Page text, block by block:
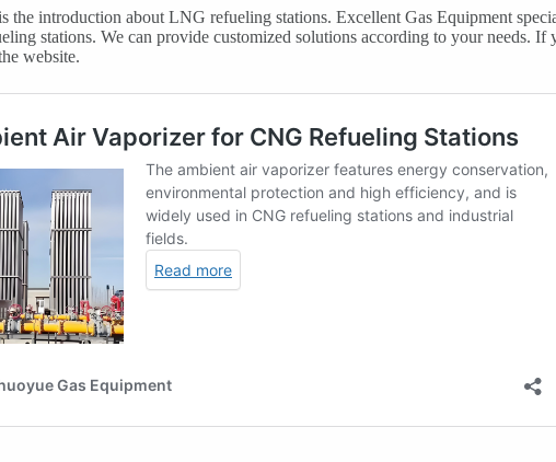
the introduction about LNG refueling stations. Excellent Gas Equipment
stations. We can provide customized solutions according to your needs. If
website.